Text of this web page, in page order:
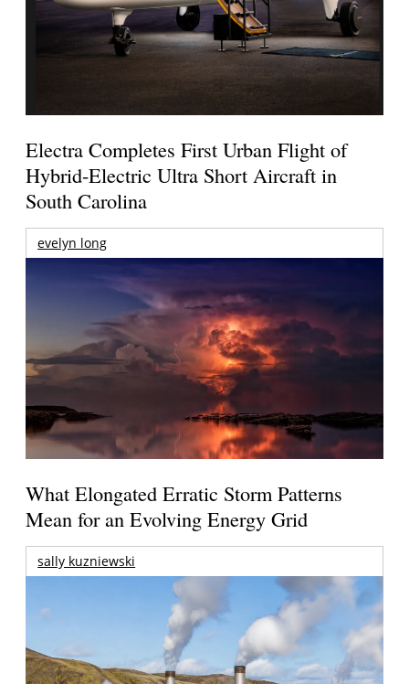
Electra Completes First Urban Flight of
Hybrid-Electric Ultra Short Aircraft in
South Carolina
evelyn long
What Elongated Erratic Storm Patterns
Mean for an Evolving Energy Grid
sally kuzniewski